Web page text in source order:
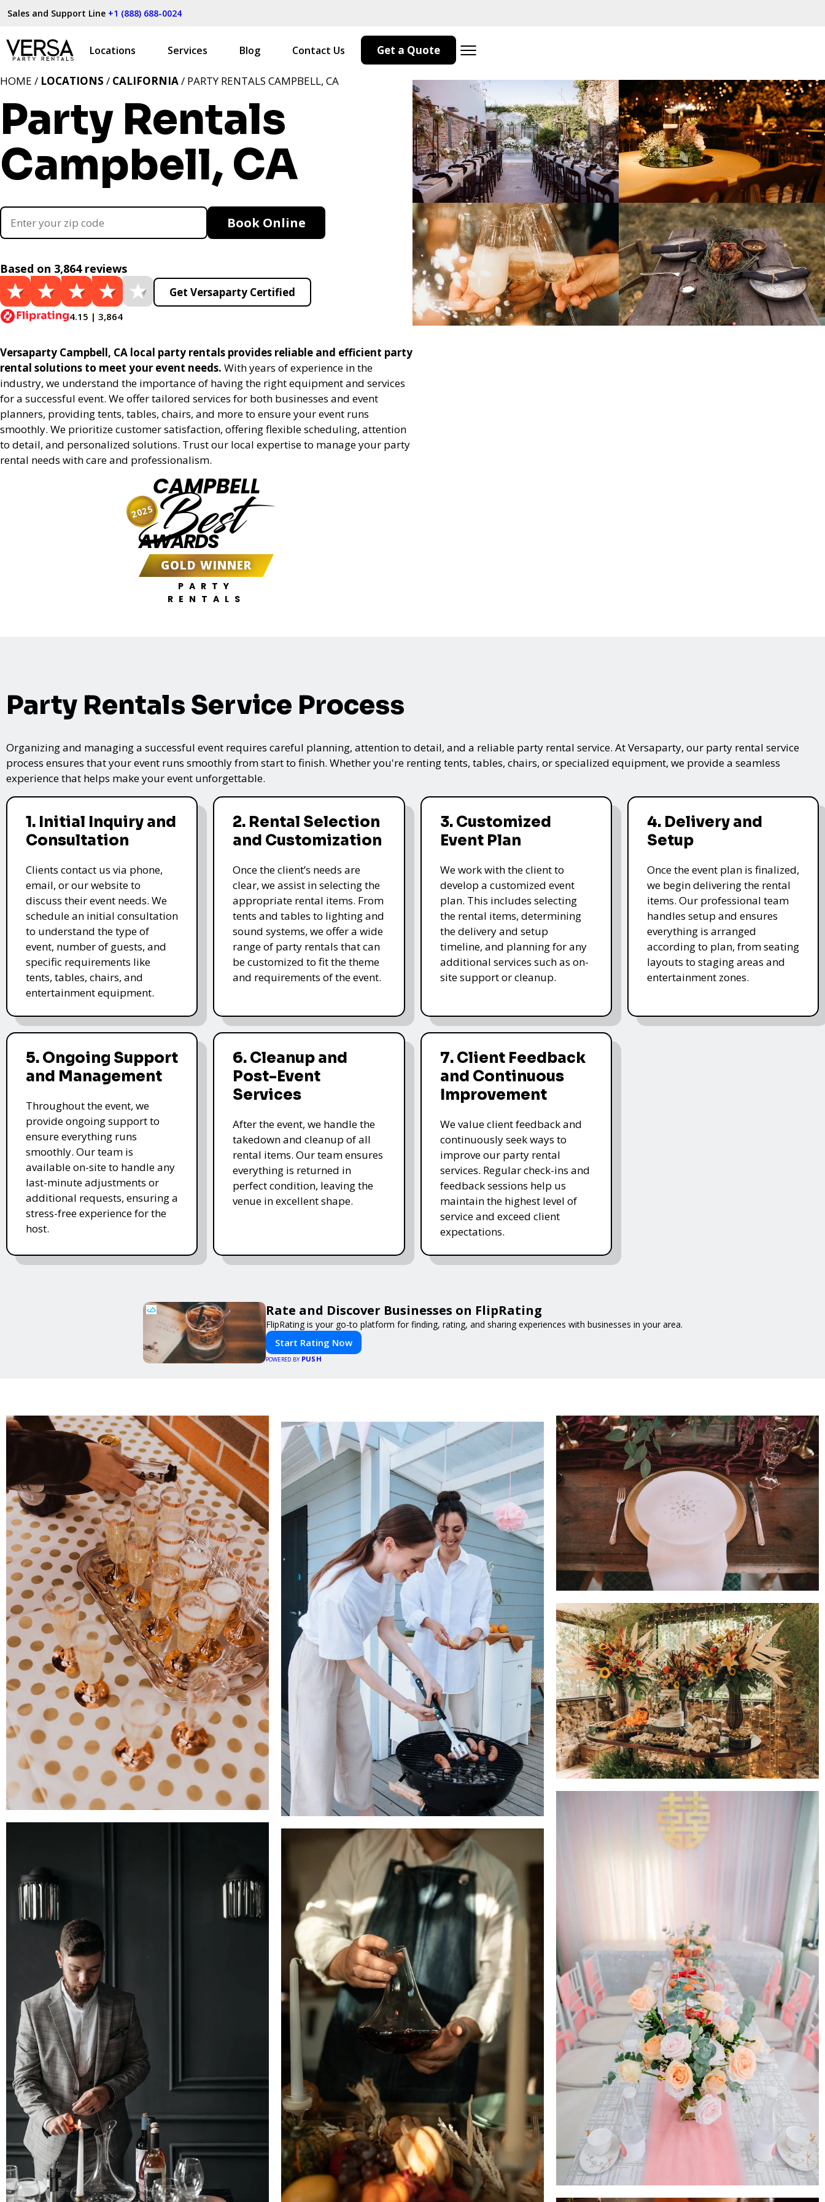
Sales and Support Line +1 (888) 688-0024
Locations Services Blog Contact Us Get a Quote
Party Rentals
Campbell, CA
HOME / LOCATIONS / CALIFORNIA/ PARTY RENTALS CAMPBELL, CA
Book Online
Based on 3,864 reviews
4.15 | 3,864
Get Versaparty Certified
Versaparty Campbell, CA local party rentals provides reliable and efficient party
rental solutions to meet your event needs. With years of experience in the
industry, we understand the importance of having the right equipment and services
for a successful event. We offer tailored services for both businesses and event
planners, providing tents, tables, chairs, and more to ensure your event runs
smoothly. We prioritize customer satisfaction, offering flexible scheduling, attention
to detail, and personalized solutions. Trust our local expertise to manage your party
rental needs with care and professionalism.
CAMPBELL
Best
AWARDS
GOLD WINNER
PARTY
RENTALS
2025
Party Rentals Service Process
Organizing and managing a successful event requires careful planning, attention to detail, and a reliable party rental service. At Versaparty, our party rental service
process ensures that your event runs smoothly from start to finish. Whether you're renting tents, tables, chairs, or specialized equipment, we provide a seamless
experience that helps make your event unforgettable.
1. Initial Inquiry and
Consultation
Clients contact us via phone,
email, or our website to
discuss their event needs. We
schedule an initial consultation
to understand the type of
event, number of guests, and
specific requirements like
tents, tables, chairs, and
entertainment equipment.
2. Rental Selection
and Customization
Once the client’s needs are
clear, we assist in selecting the
appropriate rental items. From
tents and tables to lighting and
sound systems, we offer a wide
range of party rentals that can
be customized to fit the theme
and requirements of the event.
3. Customized
Event Plan
We work with the client to
develop a customized event
plan. This includes selecting
the rental items, determining
the delivery and setup
timeline, and planning for any
additional services such as on-
site support or cleanup.
4. Delivery and
Setup
Once the event plan is finalized,
we begin delivering the rental
items. Our professional team
handles setup and ensures
everything is arranged
according to plan, from seating
layouts to staging areas and
entertainment zones.
5. Ongoing Support
and Management
Throughout the event, we
provide ongoing support to
ensure everything runs
smoothly. Our team is
available on-site to handle any
last-minute adjustments or
additional requests, ensuring a
stress-free experience for the
host.
6. Cleanup and
Post-Event
Services
After the event, we handle the
takedown and cleanup of all
rental items. Our team ensures
everything is returned in
perfect condition, leaving the
venue in excellent shape.
7. Client Feedback
and Continuous
Improvement
We value client feedback and
continuously seek ways to
improve our party rental
services. Regular check-ins and
feedback sessions help us
maintain the highest level of
service and exceed client
expectations.
Rate and Discover Businesses on FlipRating
FlipRating is your go-to platform for finding, rating, and sharing experiences with businesses in your area.
Start Rating Now
POWERED BY PUSH